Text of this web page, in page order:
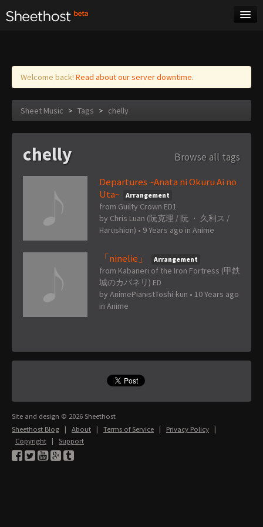
Log in
Welcome back! Read about our server downtime.
Sheet Music > Tags > chelly
chelly
Browse all tags
Departures ~Anata ni Okuru Ai no
Uta~
Arrangement
from Guilty Crown ED1
by Chris Luan (阮克理 / 阮 ・ 久利ス /
Harushion) • 9 Years ago in Anime
「ninelie」 Arrangement
from Kabaneri of the Iron Fortress (甲鉄
城のカバネリ) ED
by AnimePianistToshi-kun • 10 Years ago
in Anime
Site and design © 2026 Sheethost
Sheethost Blog | About | Terms of Service | Privacy Policy |
Copyright | Support